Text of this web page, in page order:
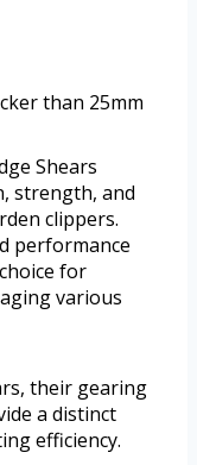
than 25mm
Shears
strength, and
clippers.
performance
for
various
their gearing
a distinct
efficiency.